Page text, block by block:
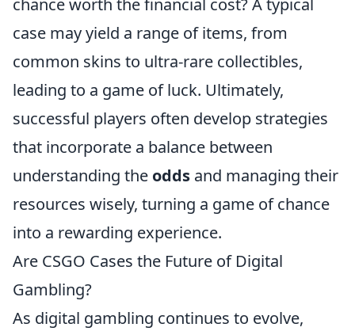
chance worth the financial cost? A typical
case may yield a range of items, from
common skins to ultra-rare collectibles,
leading to a game of luck. Ultimately,
successful players often develop strategies
that incorporate a balance between
understanding the odds and managing their
resources wisely, turning a game of chance
into a rewarding experience.
Are CSGO Cases the Future of Digital
Gambling?
As digital gambling continues to evolve,